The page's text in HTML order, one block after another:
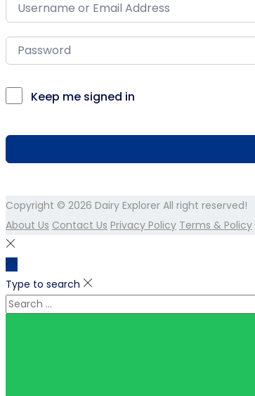
Keep me signed in
Copyright © 2026 Dairy Explorer All right reserved!
About Us Contact Us Privacy Policy Terms & Policy
Type to search
Search